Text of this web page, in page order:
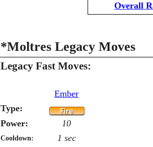
Overall
*Moltres Legacy Moves
Legacy Fast Moves:
Ember
Type:
Power:
10
Cooldown: 1 sec